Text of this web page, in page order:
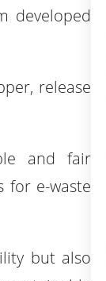
developed
release
and fair
for e-waste
but also